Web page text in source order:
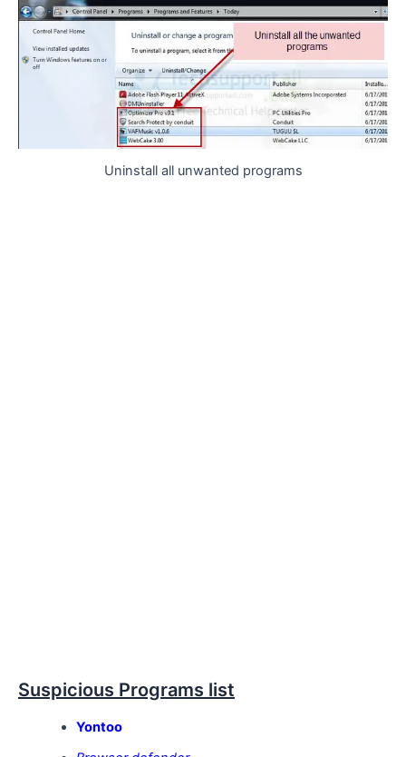
Uninstall all unwanted programs
Suspicious Programs list
Yontoo